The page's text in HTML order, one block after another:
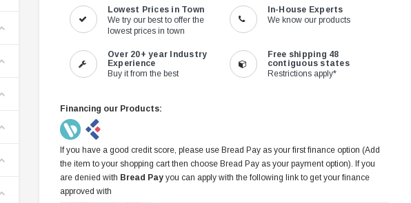
Lowest Prices in Town
We try our best to offer the
lowest prices in town
In-House Experts
We know our products
Over 20+ year Industry
Experience
Buy it from the best
Free shipping 48
contiguous states
Restrictions apply*
Financing our Products:
If you have a good credit score, please use Bread Pay as your first finance option (Add
the item to your shopping cart then choose Bread Pay as your payment option). If you
are denied with Bread Pay you can apply with the following link to get your finance
approved with